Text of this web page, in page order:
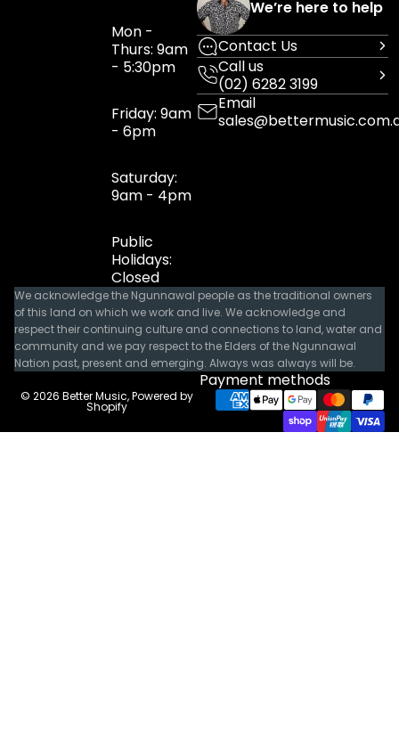
Mon -
Thurs: 9am
- 5:30pm
Friday: 9am
- 6pm
Saturday:
9am - 4pm
Public
Holidays:
Closed
We’re here to help
Contact Us
Call us
(02) 6282 3199
Email
We acknowledge the Ngunnawal people as the traditional owners
of this land on which we work and live. We acknowledge and
respect their continuing culture and connections to land, water and
community and we pay respect to the Elders of the Ngunnawal
Nation past, present and emerging. Always was always will be.
© 2026 Better Music,Powered by
Shopify
Payment methods